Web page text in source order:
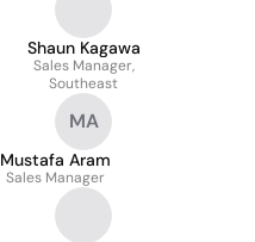
Shaun Kagawa
Sales Manager,
Southeast
MA
Mustafa Aram
Sales Manager